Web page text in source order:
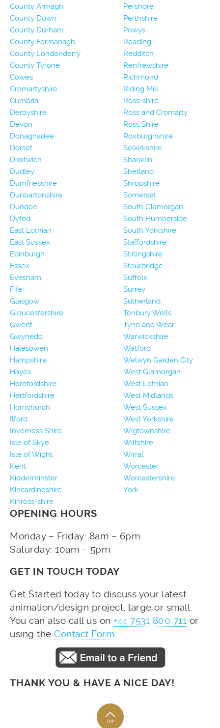
County Armagh
County Down
County Durham
County Fermanagh
County Londonderry
County Tyrone
Cowes
Cromartyshire
Cumbria
Derbyshire
Devon
Donaghadee
Dorset
Droitwich
Dudley
Dumfriesshire
Dunbartonshire
Dundee
Dyfed
East Lothian
East Sussex
Edinburgh
Essex
Evesham
Fife
Glasgow
Gloucestershire
Gwent
Gwynedd
Halesowen
Hampshire
Hayes
Herefordshire
Hertfordshire
Hornchurch
Ilford
Inverness Shire
Isle of Skye
Isle of Wight
Kent
Kidderminster
Kincardineshire
Kinross-shire
Pershore
Perthshire
Powys
Reading
Redditch
Renfrewshire
Richmond
Riding Mill
Ross-shire
Ross and Cromarty
Ross Shire
Roxburghshire
Selkirkshire
Shanklin
Shetland
Shropshire
Somerset
South Glamorgan
South Humberside
South Yorkshire
Staffordshire
Stirlingshire
Stourbridge
Suffolk
Surrey
Sutherland
Tenbury Wells
Tyne and Wear
Warwickshire
Watford
Welwyn Garden City
West Glamorgan
West Lothian
West Midlands
West Sussex
West Yorkshire
Wigtownshire
Wiltshire
Wirral
Worcester
Worcestershire
York
OPENING HOURS
Monday – Friday: 8am – 6pm
Saturday: 10am – 5pm
GET IN TOUCH TODAY
Get Started today to discuss your latest
animation/design project, large or small.
You can also call us on +44 7531 800 711 or
using the Contact Form.
THANK YOU & HAVE A NICE DAY!